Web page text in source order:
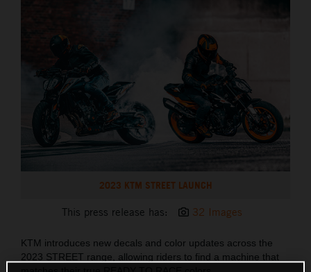
2023 KTM STREET LAUNCH
This press release has: 32 Images
KTM introduces new decals and color updates across the
2023 STREET range, allowing riders to find a machine that